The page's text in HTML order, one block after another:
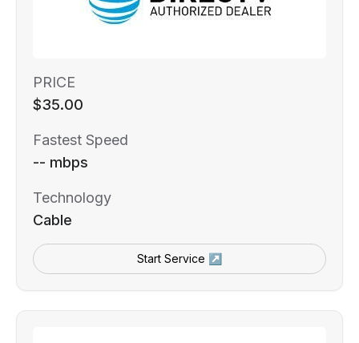
PRICE
$35.00
Fastest Speed
-- mbps
Technology
Cable
Start Service ↗